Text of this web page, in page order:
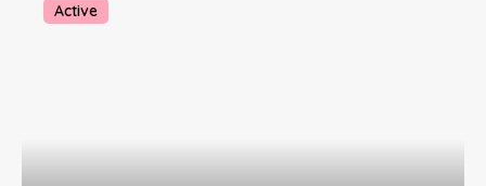
Active